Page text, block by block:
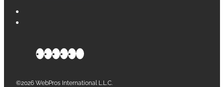
©2026 WebPros International L.L.C.